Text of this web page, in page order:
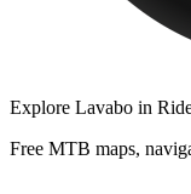
Explore Lavabo in
Free MTB maps,